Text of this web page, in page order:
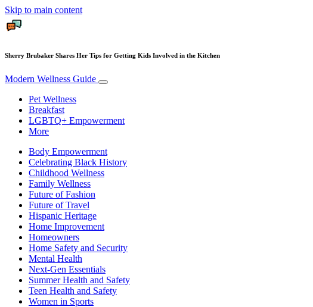
Skip to main content
Sherry Brubaker Shares Her Tips for Getting Kids Involved in the Kitchen
Modern Wellness Guide
Pet Wellness
Breakfast
LGBTQ+ Empowerment
More
Body Empowerment
Celebrating Black History
Childhood Wellness
Family Wellness
Future of Fashion
Future of Travel
Hispanic Heritage
Home Improvement
Homeowners
Home Safety and Security
Mental Health
Next-Gen Essentials
Summer Health and Safety
Teen Health and Safety
Women in Sports